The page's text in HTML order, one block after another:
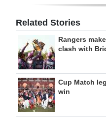
Related Stories
Rangers
clash with
Cup Match
win